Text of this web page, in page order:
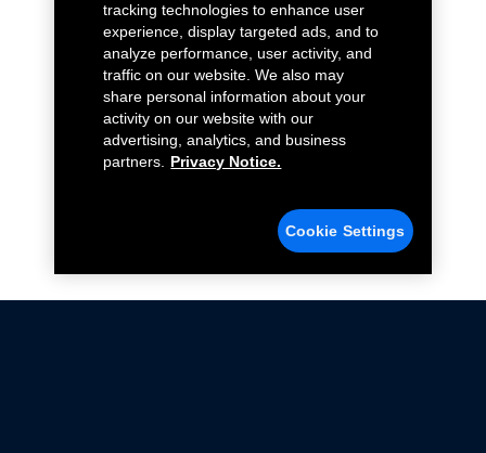
tracking technologies to enhance user
experience, display targeted ads, and to
analyze performance, user activity, and
traffic on our website. We also may
share personal information about your
activity on our website with our
advertising, analytics, and business
partners.
Privacy Notice.
Cookie Settings